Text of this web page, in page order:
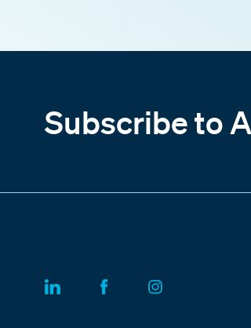
Subscribe to